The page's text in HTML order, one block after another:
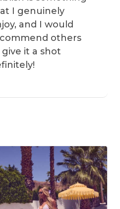
I genuinely
and I would
others
it a shot